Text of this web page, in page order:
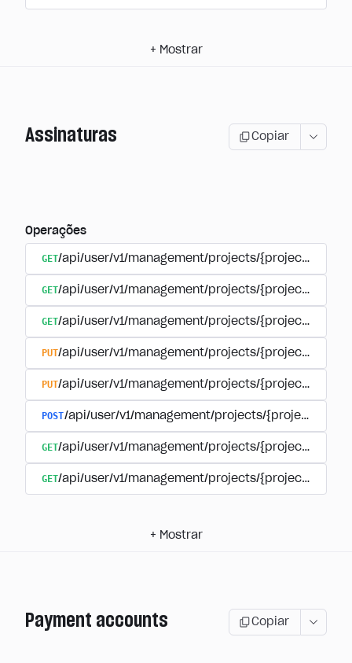
+ Mostrar
Assinaturas Copiar
Operações
GET/api/user/v1/management/projects/{project_id}/
GET/api/user/v1/management/projects/{project_id}/
GET/api/user/v1/management/projects/{project_id}/
PUT/api/user/v1/management/projects/{project_id}/
PUT/api/user/v1/management/projects/{project_id}/
POST/api/user/v1/management/projects/{project_id}/
GET/api/user/v1/management/projects/{project_id}/
GET/api/user/v1/management/projects/{project_id}/
+ Mostrar
Payment accounts Copiar